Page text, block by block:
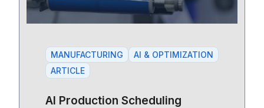
MANUFACTURING
AI & OPTIMIZATION
ARTICLE
AI Production Scheduling